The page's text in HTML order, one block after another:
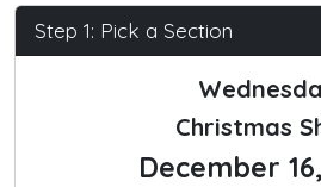
Step 1: Pick a Section
Christmas
December